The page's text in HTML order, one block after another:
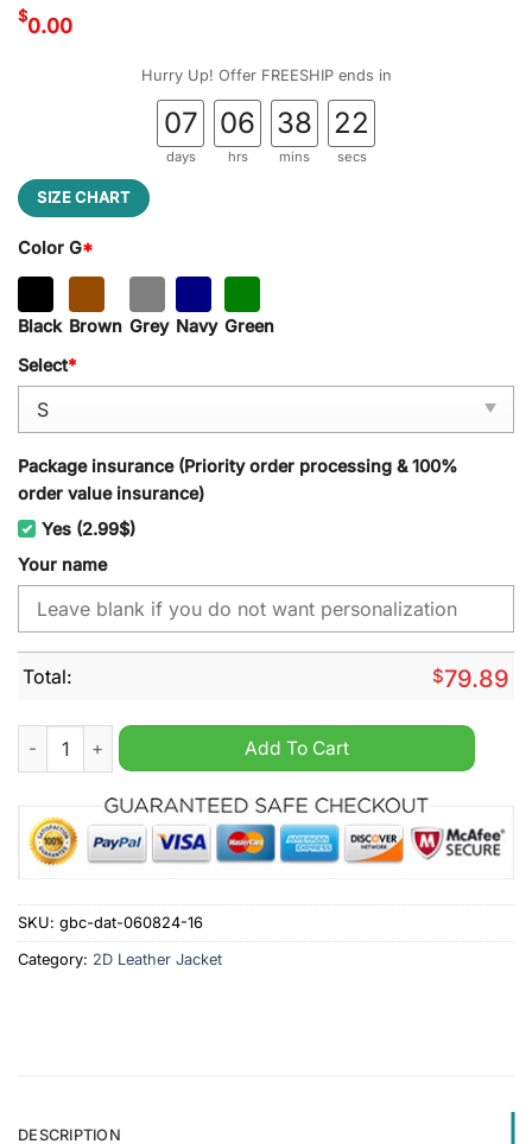
$0.00
Hurry Up! Offer FREESHIP ends in
07
days
06
hrs
38
mins
22
secs
SIZE CHART
Color G*
Black Brown Grey Navy Green
Select*
Package insurance (Priority order processing & 100%
order value insurance)
Yes (2.99$)
Your name
Total: $79.89
FC Ingolstadt Personalized Fleece Jacket quantity
Add To Cart
SKU: gbc-dat-060824-16
Category: 2D Leather Jacket
DESCRIPTION